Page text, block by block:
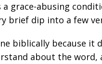
grace-abusing
brief dip into a few
biblically because it
about the word,